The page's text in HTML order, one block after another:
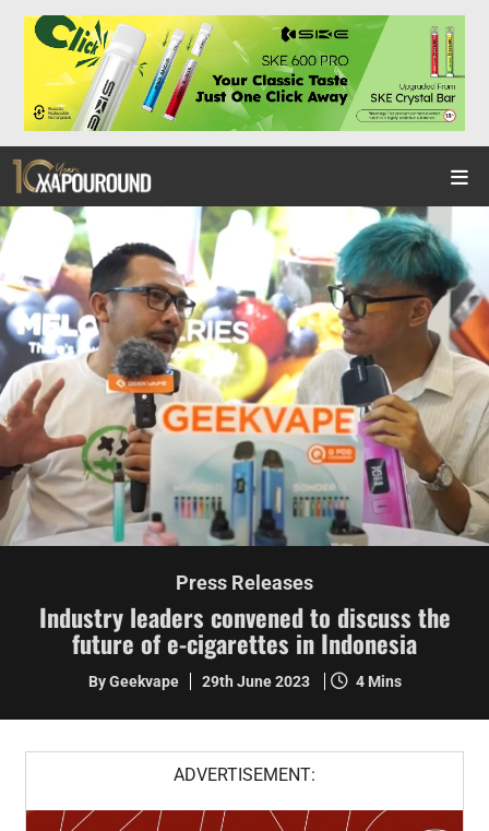
Press Releases
Industry leaders convened to discuss the
future of e-cigarettes in Indonesia
By Geekvape 29th June 2023 4 Mins
ADVERTISEMENT: